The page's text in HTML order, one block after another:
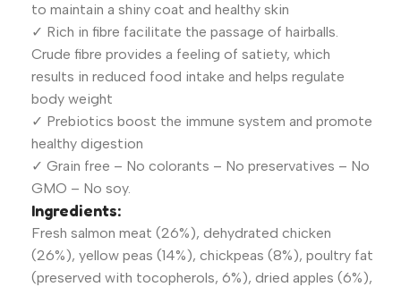
to maintain a shiny coat and healthy skin
✓ Rich in fibre facilitate the passage of hairballs.
Crude fibre provides a feeling of satiety, which
results in reduced food intake and helps regulate
body weight
✓ Prebiotics boost the immune system and promote
healthy digestion
✓ Grain free – No colorants – No preservatives – No
GMO – No soy.
Ingredients:
Fresh salmon meat (26%), dehydrated chicken
(26%), yellow peas (14%), chickpeas (8%), poultry fat
(preserved with tocopherols, 6%), dried apples (6%),